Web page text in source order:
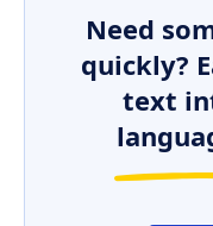
Need
quickly?
text